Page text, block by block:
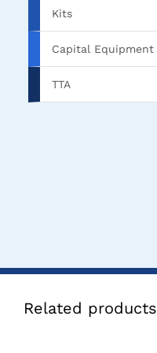
Kits
Capital Equipment
TTA
Related products